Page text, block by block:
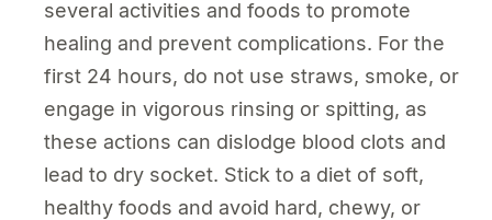
several activities and foods to promote
healing and prevent complications. For the
first 24 hours, do not use straws, smoke, or
engage in vigorous rinsing or spitting, as
these actions can dislodge blood clots and
lead to dry socket. Stick to a diet of soft,
healthy foods and avoid hard, chewy, or